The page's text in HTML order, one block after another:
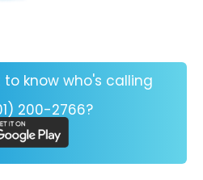
know who's calling
200-2766?